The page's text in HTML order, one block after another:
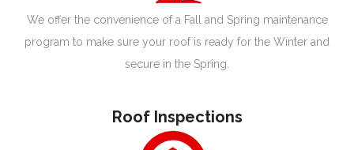
We offer the convenience of a Fall and Spring maintenance
program to make sure your roof is ready for the Winter and
secure in the Spring.
Roof Inspections